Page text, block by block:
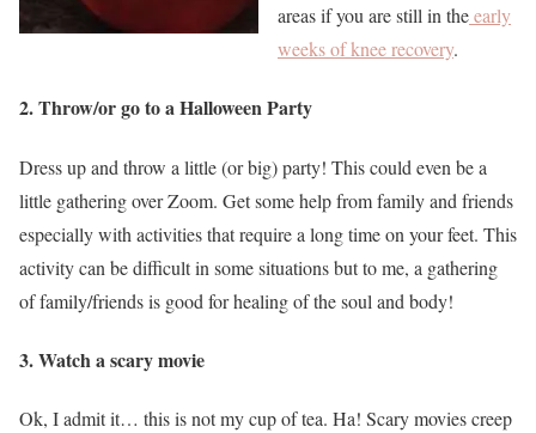
areas if you are still in theearly
weeks of knee recovery.
2. Throw/or go to a Halloween Party
Dress up and throw a little (or big) party! This could even be a
little gathering over Zoom. Get some help from family and friends
especially with activities that require a long time on your feet. This
activity can be difficult in some situations but to me, a gathering
of family/friends is good for healing of the soul and body!
3. Watch a scary movie
Ok, I admit it… this is not my cup of tea. Ha! Scary movies creep